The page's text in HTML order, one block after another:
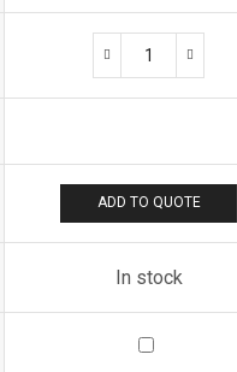
ADD TO QUOTE
In stock